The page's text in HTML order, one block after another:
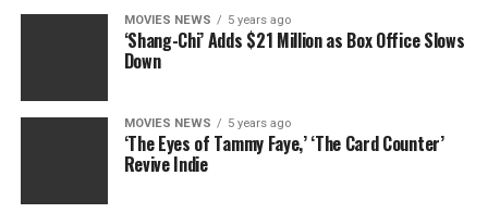
TV Networks: CBS NBC
MOVIES NEWS 5 years ago
‘Shang-Chi’ Adds $21 Million as Box Office Slows
Down
MOVIES NEWS 5 years ago
‘The Eyes of Tammy Faye,’ ‘The Card Counter’
Revive Indie